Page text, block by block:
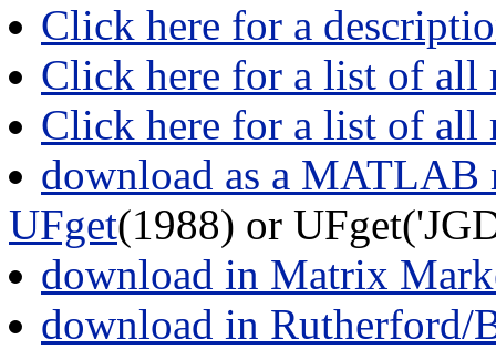
Click here for a
Click here for a list of all
Click here for a list of all
download as a MATLAB
UFget(1988) or
download in Matrix
download in Rutherford/